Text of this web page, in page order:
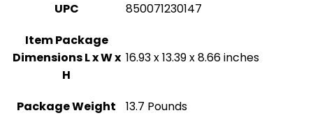
UPC
‎850071230147
Item Package
Dimensions L x W x
H
‎16.93 x 13.39 x 8.66 inches
Package Weight ‎13.7 Pounds